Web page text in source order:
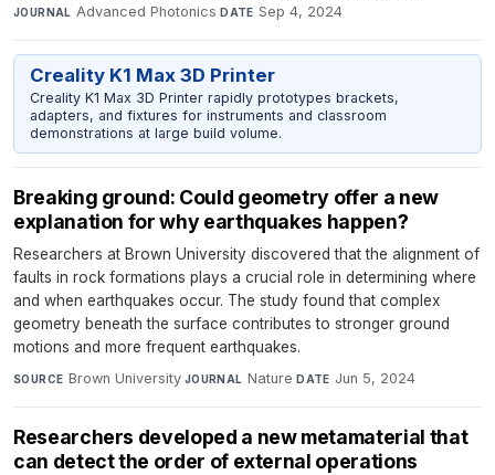
JOURNAL Advanced Photonics·DATE Sep 4, 2024
Creality K1 Max 3D Printer
Creality K1 Max 3D Printer rapidly prototypes brackets,
adapters, and fixtures for instruments and classroom
demonstrations at large build volume.
Breaking ground: Could geometry offer a new
explanation for why earthquakes happen?
Researchers at Brown University discovered that the alignment of
faults in rock formations plays a crucial role in determining where
and when earthquakes occur. The study found that complex
geometry beneath the surface contributes to stronger ground
motions and more frequent earthquakes.
SOURCE Brown University·JOURNAL Nature·DATE Jun 5, 2024
Researchers developed a new metamaterial that
can detect the order of external operations